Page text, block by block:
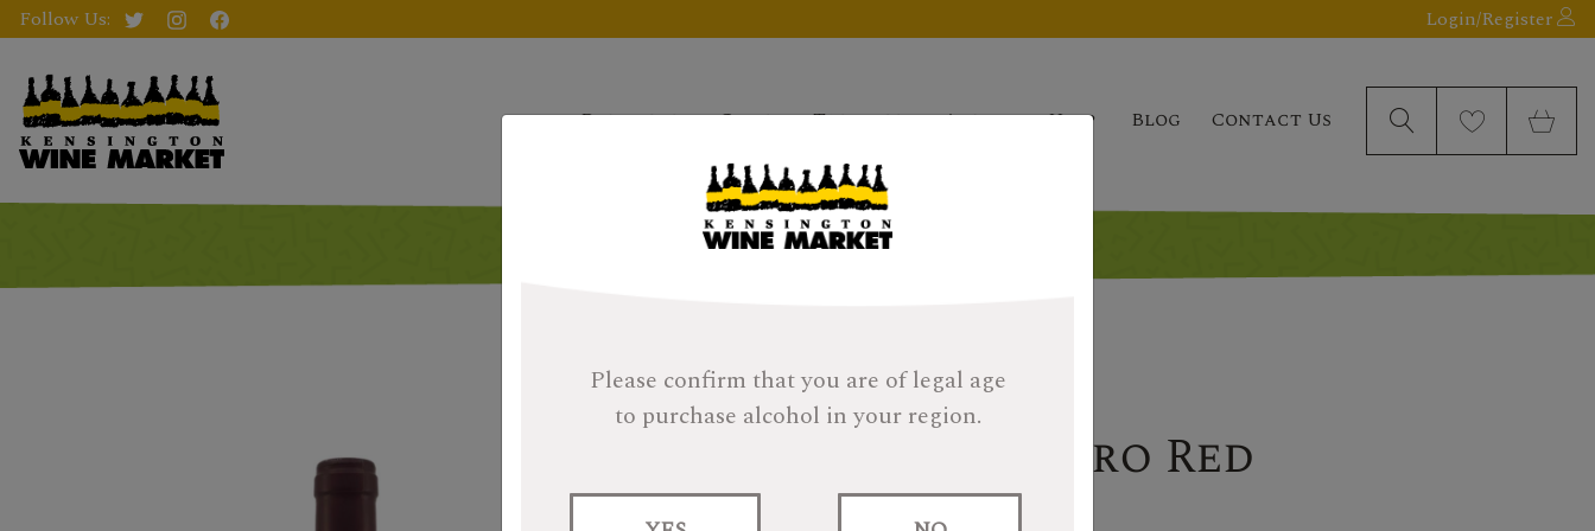
Please confirm that you are of legal age
to purchase alcohol in your region.
Follow Us: Login/Register
Products Gifts Tastings About Help Blog Contact Us
Quinta Escrita Douro Red